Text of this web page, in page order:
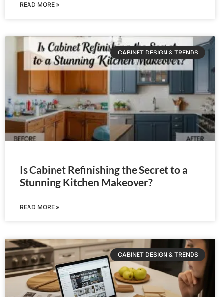
READ MORE »
CABINET DESIGN & TRENDS
Is Cabinet Refinishing the Secret to a
Stunning Kitchen Makeover?
READ MORE »
CABINET DESIGN & TRENDS